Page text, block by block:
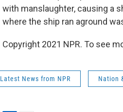
with manslaughter, causing a
where the ship ran aground
Copyright 2021 NPR. To see
Latest News from NPR Nation